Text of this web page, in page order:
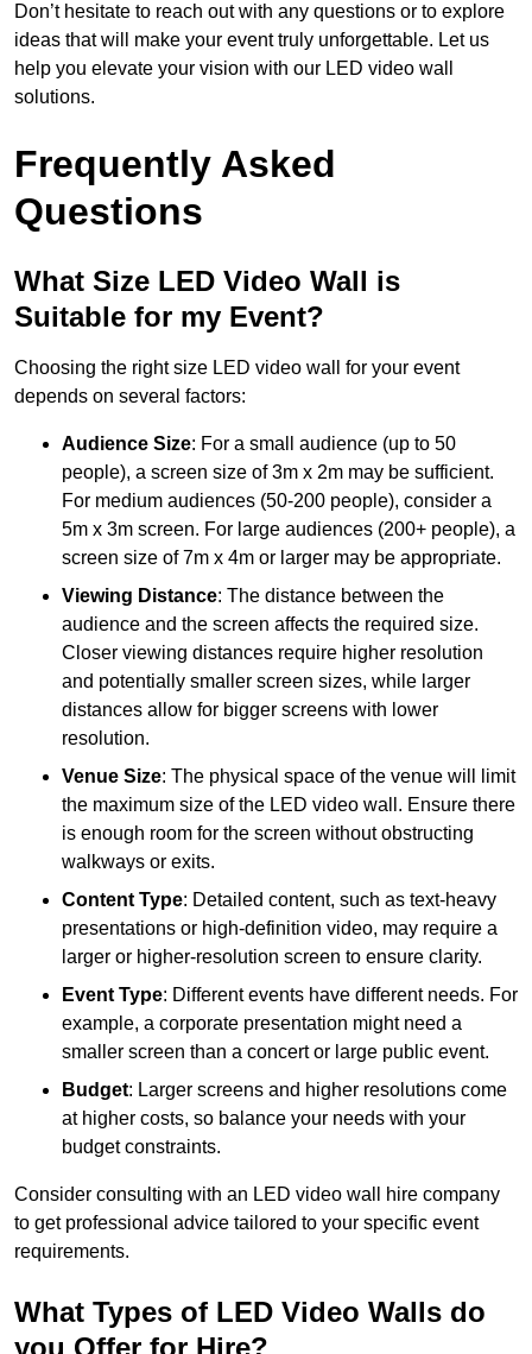
Don’t hesitate to reach out with any questions or to explore
ideas that will make your event truly unforgettable. Let us
help you elevate your vision with our LED video wall
solutions.
Frequently Asked
Questions
What Size LED Video Wall is
Suitable for my Event?
Choosing the right size LED video wall for your event
depends on several factors:
Audience Size: For a small audience (up to 50
people), a screen size of 3m x 2m may be sufficient.
For medium audiences (50-200 people), consider a
5m x 3m screen. For large audiences (200+ people), a
screen size of 7m x 4m or larger may be appropriate.
Viewing Distance: The distance between the
audience and the screen affects the required size.
Closer viewing distances require higher resolution
and potentially smaller screen sizes, while larger
distances allow for bigger screens with lower
resolution.
Venue Size: The physical space of the venue will limit
the maximum size of the LED video wall. Ensure there
is enough room for the screen without obstructing
walkways or exits.
Content Type: Detailed content, such as text-heavy
presentations or high-definition video, may require a
larger or higher-resolution screen to ensure clarity.
Event Type: Different events have different needs. For
example, a corporate presentation might need a
smaller screen than a concert or large public event.
Budget: Larger screens and higher resolutions come
at higher costs, so balance your needs with your
budget constraints.
Consider consulting with an LED video wall hire company
to get professional advice tailored to your specific event
requirements.
What Types of LED Video Walls do
you Offer for Hire?